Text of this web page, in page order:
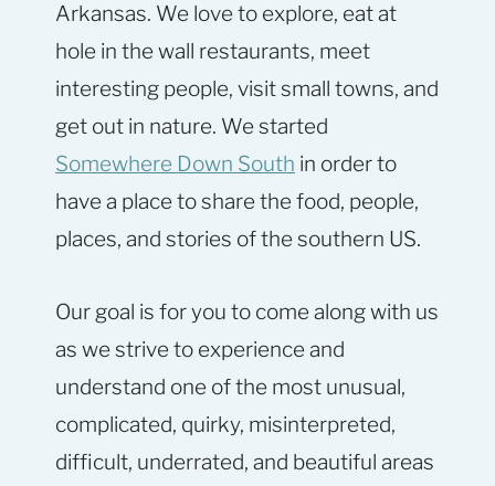
Arkansas. We love to explore, eat at
hole in the wall restaurants, meet
interesting people, visit small towns, and
get out in nature. We started
Somewhere Down South in order to
have a place to share the food, people,
places, and stories of the southern US.
Our goal is for you to come along with us
as we strive to experience and
understand one of the most unusual,
complicated, quirky, misinterpreted,
difficult, underrated, and beautiful areas